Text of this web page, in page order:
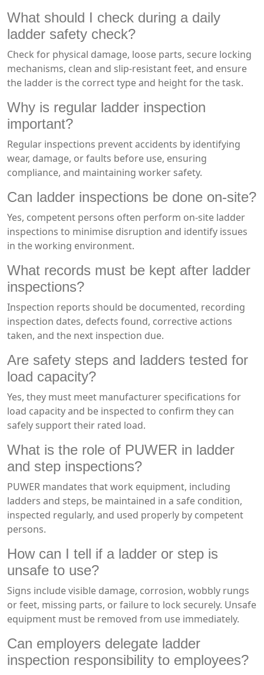
What should I check during a daily
ladder safety check?
Check for physical damage, loose parts, secure locking
mechanisms, clean and slip-resistant feet, and ensure
the ladder is the correct type and height for the task.
Why is regular ladder inspection
important?
Regular inspections prevent accidents by identifying
wear, damage, or faults before use, ensuring
compliance, and maintaining worker safety.
Can ladder inspections be done on-site?
Yes, competent persons often perform on-site ladder
inspections to minimise disruption and identify issues
in the working environment.
What records must be kept after ladder
inspections?
Inspection reports should be documented, recording
inspection dates, defects found, corrective actions
taken, and the next inspection due.
Are safety steps and ladders tested for
load capacity?
Yes, they must meet manufacturer specifications for
load capacity and be inspected to confirm they can
safely support their rated load.
What is the role of PUWER in ladder
and step inspections?
PUWER mandates that work equipment, including
ladders and steps, be maintained in a safe condition,
inspected regularly, and used properly by competent
persons.
How can I tell if a ladder or step is
unsafe to use?
Signs include visible damage, corrosion, wobbly rungs
or feet, missing parts, or failure to lock securely. Unsafe
equipment must be removed from use immediately.
Can employers delegate ladder
inspection responsibility to employees?